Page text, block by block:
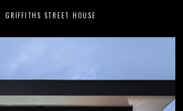
GRIFFITHS STREET HOUSE